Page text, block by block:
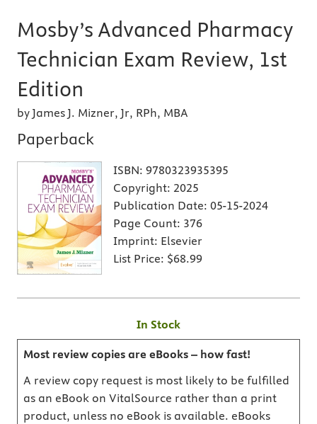
Mosby’s Advanced Pharmacy
Technician Exam Review, 1st
Edition
by James J. Mizner, Jr, RPh, MBA
Paperback
ISBN: 9780323935395
Copyright: 2025
Publication Date: 05-15-2024
Page Count: 376
Imprint: Elsevier
List Price: $68.99
In Stock
Most review copies are eBooks – how fast!
A review copy request is most likely to be fulfilled
as an eBook on VitalSource rather than a print
product, unless no eBook is available. eBooks